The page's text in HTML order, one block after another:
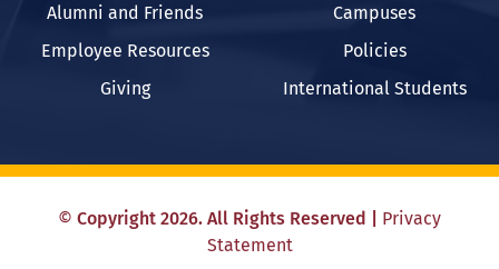
Alumni and Friends
Employee Resources
Giving
Campuses
Policies
International Students
© Copyright 2026. All Rights Reserved
Privacy
Statement